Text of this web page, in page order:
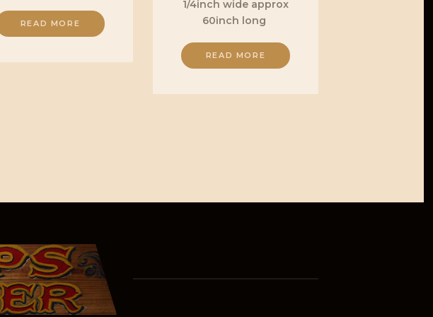
READ MORE
1/4inch wide approx
60inch long
READ MORE